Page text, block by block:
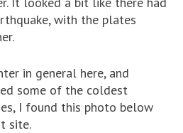
with the plates
in general here, and
some of the coldest
I found this photo below
site.